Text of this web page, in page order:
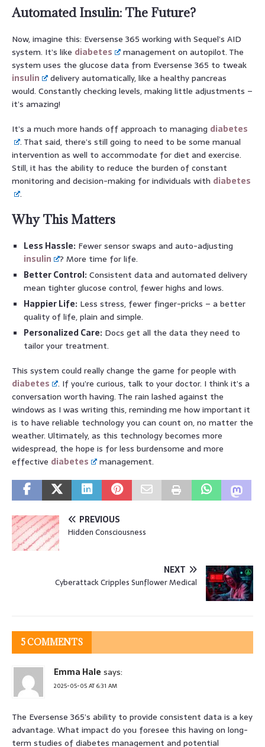
Automated Insulin: The Future?
Now, imagine this: Eversense 365 working with Sequel’s AID
system. It’s like diabetes
management on autopilot. The
system uses the glucose data from Eversense 365 to tweak
insulin
delivery automatically, like a healthy pancreas
would. Constantly checking levels, making little adjustments –
it’s amazing!
It’s a much more hands off approach to managing diabetes
. That said, there’s still going to need to be some manual
intervention as well to accommodate for diet and exercise.
Still, it has the ability to reduce the burden of constant
monitoring and decision-making for individuals with diabetes
.
Why This Matters
Less Hassle: Fewer sensor swaps and auto-adjusting
insulin
? More time for life.
Better Control: Consistent data and automated delivery
mean tighter glucose control, fewer highs and lows.
Happier Life: Less stress, fewer finger-pricks – a better
quality of life, plain and simple.
Personalized Care: Docs get all the data they need to
tailor your treatment.
This system could really change the game for people with
diabetes
. If you’re curious, talk to your doctor. I think it’s a
conversation worth having. The rain lashed against the
windows as I was writing this, reminding me how important it
is to have reliable technology you can count on, no matter the
weather. Ultimately, as this technology becomes more
widespread, the hope is for less burdensome and more
effective diabetes management.
PREVIOUS
Hidden Consciousness
NEXT
Cyberattack Cripples Sunflower Medical
5 COMMENTS
Emma Hale says:
2025-05-05 AT 6:31 AM
The Eversense 365’s ability to provide consistent data is a key
advantage. What impact do you foresee this having on long-
term studies of diabetes management and potential